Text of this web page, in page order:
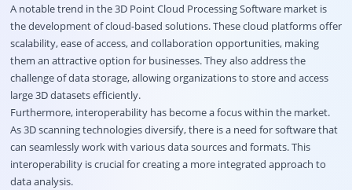
A notable trend in the 3D Point Cloud Processing Software market is
the development of cloud-based solutions. These cloud platforms offer
scalability, ease of access, and collaboration opportunities, making
them an attractive option for businesses. They also address the
challenge of data storage, allowing organizations to store and access
large 3D datasets efficiently.
Furthermore, interoperability has become a focus within the market.
As 3D scanning technologies diversify, there is a need for software that
can seamlessly work with various data sources and formats. This
interoperability is crucial for creating a more integrated approach to
data analysis.